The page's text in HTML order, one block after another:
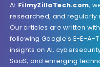
At FilmyZillaTech.com,
researched, and regularly
Our articles are written
following Google's E-E-A-
insights on AI,
SaaS, and emerging